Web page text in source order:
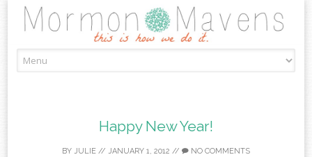
to
Happy New Year!
BY JULIE // JANUARY 1, 2012 // NO COMMENTS